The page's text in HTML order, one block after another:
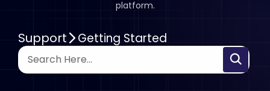
platform.
Support Getting Started